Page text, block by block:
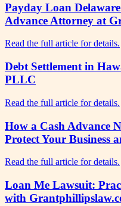
Payday Loan
Advance Attorney at
Read the full article for details.
Debt Settlement in
PLLC
Read the full article for details.
How a Cash Advance
Protect Your Business
Read the full article for details.
Loan Me Lawsuit:
with